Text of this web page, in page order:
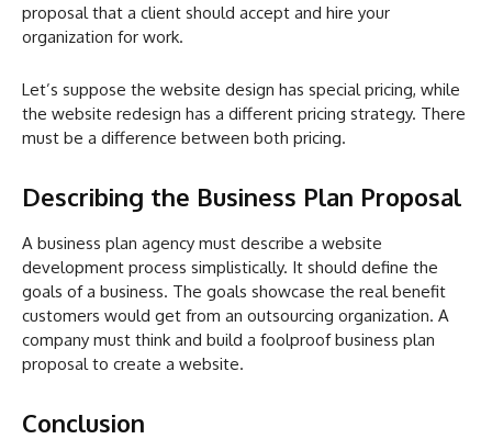
proposal that a client should accept and hire your
organization for work.
Let’s suppose the website design has special pricing, while
the website redesign has a different pricing strategy. There
must be a difference between both pricing.
Describing the Business Plan Proposal
A business plan agency must describe a website
development process simplistically. It should define the
goals of a business. The goals showcase the real benefit
customers would get from an outsourcing organization. A
company must think and build a foolproof business plan
proposal to create a website.
Conclusion